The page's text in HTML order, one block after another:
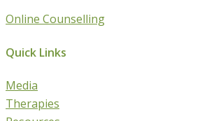
Online Counselling
Quick Links
Media
Therapies